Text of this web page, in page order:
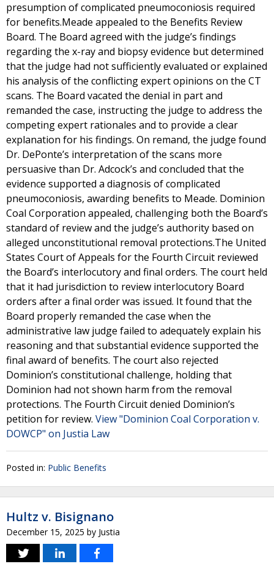
presumption of complicated pneumoconiosis required
for benefits.Meade appealed to the Benefits Review
Board. The Board agreed with the judge’s findings
regarding the x-ray and biopsy evidence but determined
that the judge had not sufficiently evaluated or explained
his analysis of the conflicting expert opinions on the CT
scans. The Board vacated the denial in part and
remanded the case, instructing the judge to address the
competing expert rationales and to provide a clear
explanation for his findings. On remand, the judge found
Dr. DePonte’s interpretation of the scans more
persuasive than Dr. Adcock’s and concluded that the
evidence supported a diagnosis of complicated
pneumoconiosis, awarding benefits to Meade. Dominion
Coal Corporation appealed, challenging both the Board’s
standard of review and the judge’s authority based on
alleged unconstitutional removal protections.The United
States Court of Appeals for the Fourth Circuit reviewed
the Board’s interlocutory and final orders. The court held
that it had jurisdiction to review interlocutory Board
orders after a final order was issued. It found that the
Board properly remanded the case when the
administrative law judge failed to adequately explain his
reasoning and that substantial evidence supported the
final award of benefits. The court also rejected
Dominion’s constitutional challenge, holding that
Dominion had not shown harm from the removal
protections. The Fourth Circuit denied Dominion’s
petition for review. View "Dominion Coal Corporation v.
DOWCP" on Justia Law
Posted in: Public Benefits
Hultz v. Bisignano
December 15, 2025 by Justia